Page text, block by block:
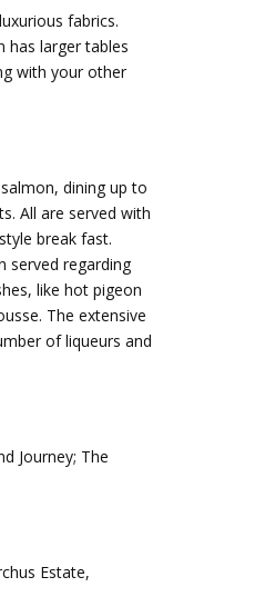
fabrics.
has larger tables
with your other
dining up to
All are served with
break fast.
served regarding
like hot pigeon
The extensive
of liqueurs and
Journey; The
Estate,